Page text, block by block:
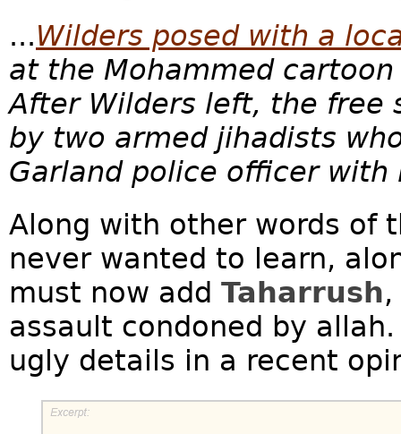
...Wilders posed with a
at the Mohammed
After Wilders left, the free
by two armed jihadists
Garland police officer with
Along with other words of
never wanted to learn,
must now add Taharrush
assault condoned by
ugly details in a recent